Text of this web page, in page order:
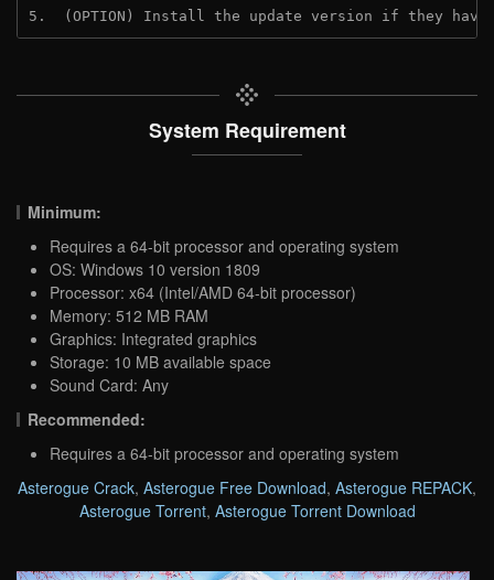
5.  (OPTION) Install the update version if they
System Requirement
Minimum:
Requires a 64-bit processor and operating system
OS: Windows 10 version 1809
Processor: x64 (Intel/AMD 64-bit processor)
Memory: 512 MB RAM
Graphics: Integrated graphics
Storage: 10 MB available space
Sound Card: Any
Recommended:
Requires a 64-bit processor and operating system
Asterogue Crack, Asterogue Free Download, Asterogue REPACK,
Asterogue Torrent, Asterogue Torrent Download